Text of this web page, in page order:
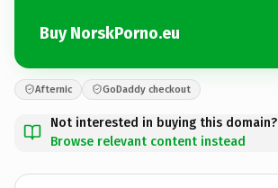
Buy NorskPorno.eu
Afternic GoDaddy checkout
Not interested in buying this domain?
Browse relevant content instead